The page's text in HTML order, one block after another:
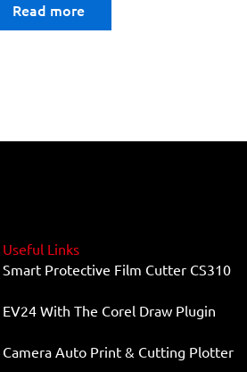
Read more
Useful Links
Smart Protective Film Cutter CS310
EV24 With The Corel Draw Plugin
Camera Auto Print & Cutting Plotter